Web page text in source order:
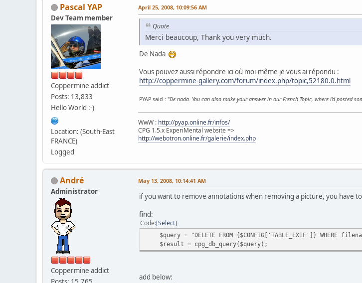
Pascal YAP
Dev Team member
Coppermine addict
Posts: 13,833
Hello World :-)
Location: (South-East
FRANCE)
Logged
April 25, 2008, 10:09:56 AM
Quote
Merci beaucoup, Thank you very much.
De Nada
Vous pouvez aussi répondre ici où moi-même je vous ai répondu :
http://coppermine-gallery.com/forum/index.php/topic,52180.0.html
PYAP said : "De nada. You can also make your answer in our French Topic, where i'd posted
WwW : http://pyap.online.fr/infos/
CPG 1.5.x ExperiMental website =>
http://webotron.online.fr/galerie/index.php
Αndré
Administrator
Coppermine addict
May 13, 2008, 10:14:41 AM
if you want to remove annotations when removing a picture, you have
find:
Code Select
$query = "DELETE FROM {$CONFIG['TABLE_EXIF']} WHERE
$result = cpg_db_query($query);
add below: